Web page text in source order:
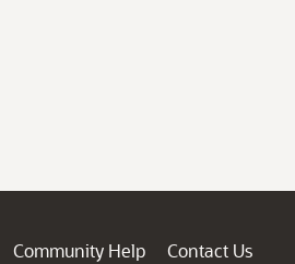
Community Help
Contact Us